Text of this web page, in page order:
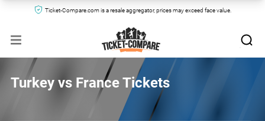
Ticket-Compare.com is a resale aggregator, prices may exceed face value.
Turkey vs France Tickets